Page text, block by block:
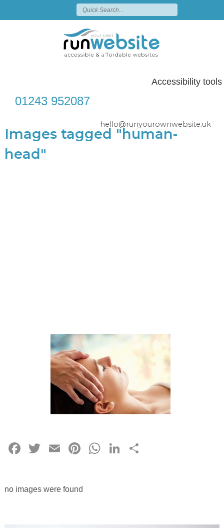
Accessibility tools
01243 952087
hello@runyourownwebsite.uk
Images tagged "human-
head"
Facebook
Twitter
EmailPinterest
WhatsApp
LinkedIn
no images were found